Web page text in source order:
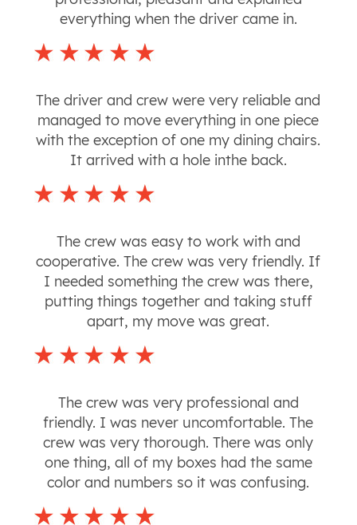
everything when the driver came in.
The driver and crew were very reliable and
managed to move everything in one piece
with the exception of one my dining chairs.
It arrived with a hole inthe back.
The crew was easy to work with and
cooperative. The crew was very friendly. If
I needed something the crew was there,
putting things together and taking stuff
apart, my move was great.
The crew was very professional and
friendly. I was never uncomfortable. The
crew was very thorough. There was only
one thing, all of my boxes had the same
color and numbers so it was confusing.